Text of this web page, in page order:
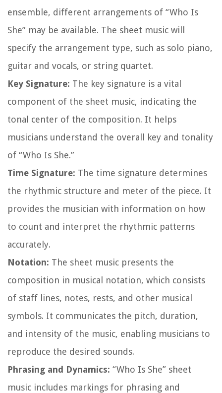
ensemble, different arrangements of “Who Is
She” may be available. The sheet music will
specify the arrangement type, such as solo piano,
guitar and vocals, or string quartet.
Key Signature: The key signature is a vital
component of the sheet music, indicating the
tonal center of the composition. It helps
musicians understand the overall key and tonality
of “Who Is She.”
Time Signature: The time signature determines
the rhythmic structure and meter of the piece. It
provides the musician with information on how
to count and interpret the rhythmic patterns
accurately.
Notation: The sheet music presents the
composition in musical notation, which consists
of staff lines, notes, rests, and other musical
symbols. It communicates the pitch, duration,
and intensity of the music, enabling musicians to
reproduce the desired sounds.
Phrasing and Dynamics: “Who Is She” sheet
music includes markings for phrasing and